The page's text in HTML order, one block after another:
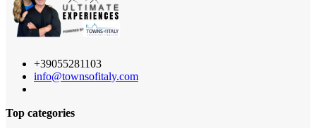
+39055281103
info@townsofitaly.com
Top categories